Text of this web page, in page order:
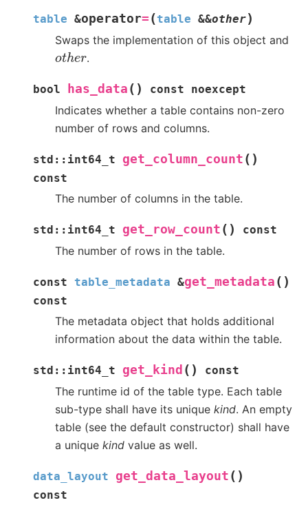
table &operator= (table &&other)
Swaps the implementation of this object and
other.
bool has_data ( ) const noexcept
Indicates whether a table contains non-zero
number of rows and columns.
std :: int64_t get_column_count ( )
const
The number of columns in the table.
std :: int64_t get_row_count ( ) const
The number of rows in the table.
const table_metadata &get_metadata ( )
const
The metadata object that holds additional
information about the data within the table.
std :: int64_t get_kind ( ) const
The runtime id of the table type. Each table
sub-type shall have its unique kind. An empty
table (see the default constructor) shall have
a unique kind value as well.
data_layout get_data_layout ( )
const